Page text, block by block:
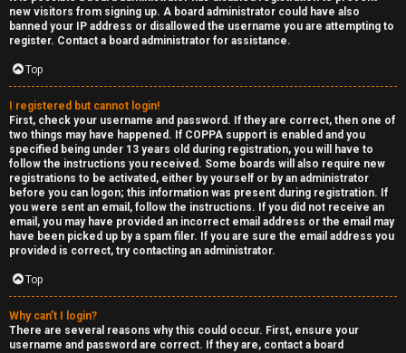
r
e
d
t
o
p
i
c
s
A
new visitors from signing up. A board administrator could have also
banned your IP address or disallowed the username you are attempting to
register. Contact a board administrator for assistance.
Top
I registered but cannot login!
First, check your username and password. If they are correct, then one of
two things may have happened. If COPPA support is enabled and you
specified being under 13 years old during registration, you will have to
follow the instructions you received. Some boards will also require new
registrations to be activated, either by yourself or by an administrator
before you can logon; this information was present during registration. If
you were sent an email, follow the instructions. If you did not receive an
email, you may have provided an incorrect email address or the email may
have been picked up by a spam filer. If you are sure the email address you
provided is correct, try contacting an administrator.
Top
Why can’t I login?
There are several reasons why this could occur. First, ensure your
username and password are correct. If they are, contact a board
a
↳
R
E
A
D
M
E
F
I